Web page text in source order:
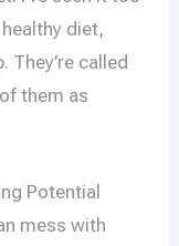
diet,
They’re called
them as
Potential
mess with